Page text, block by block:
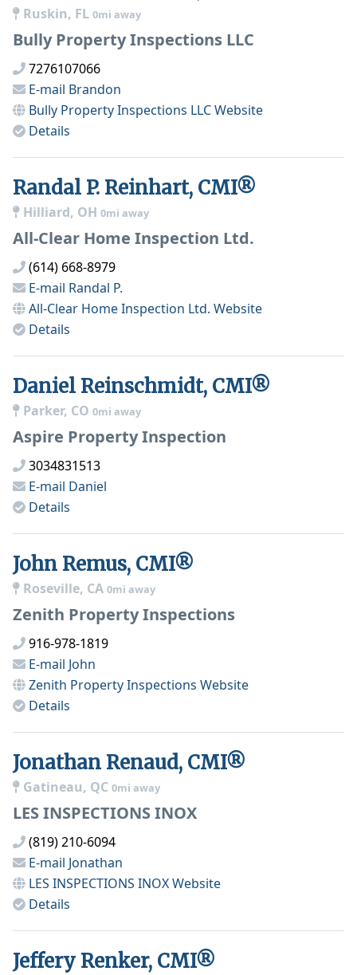
Ruskin, FL 0mi away
Bully Property Inspections LLC
7276107066
E-mail Brandon
Bully Property Inspections LLCWebsite
Details
Randal P. Reinhart, CMI®
Hilliard, OH 0mi away
All-Clear Home Inspection Ltd.
(614) 668-8979
E-mail Randal P.
All-Clear Home Inspection Ltd. Website
Details
Daniel Reinschmidt, CMI®
Parker, CO 0mi away
Aspire Property Inspection
3034831513
E-mail Daniel
Details
John Remus, CMI®
Roseville, CA 0mi away
Zenith Property Inspections
916-978-1819
E-mail John
Zenith Property Inspections Website
Details
Jonathan Renaud, CMI®
Gatineau, QC 0mi away
LES INSPECTIONS INOX
(819) 210-6094
E-mail Jonathan
LES INSPECTIONS INOXWebsite
Details
Jeffery Renker, CMI®